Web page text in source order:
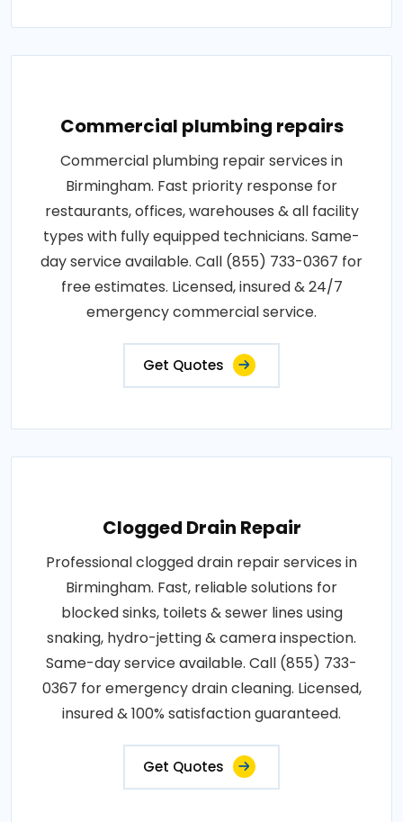
Commercial plumbing repairs
Commercial plumbing repair services in
Birmingham. Fast priority response for
restaurants, offices, warehouses & all facility
types with fully equipped technicians. Same-
day service available. Call (855) 733-0367 for
free estimates. Licensed, insured & 24/7
emergency commercial service.
Get Quotes
Clogged Drain Repair
Professional clogged drain repair services in
Birmingham. Fast, reliable solutions for
blocked sinks, toilets & sewer lines using
snaking, hydro-jetting & camera inspection.
Same-day service available. Call (855) 733-
0367 for emergency drain cleaning. Licensed,
insured & 100% satisfaction guaranteed.
Get Quotes